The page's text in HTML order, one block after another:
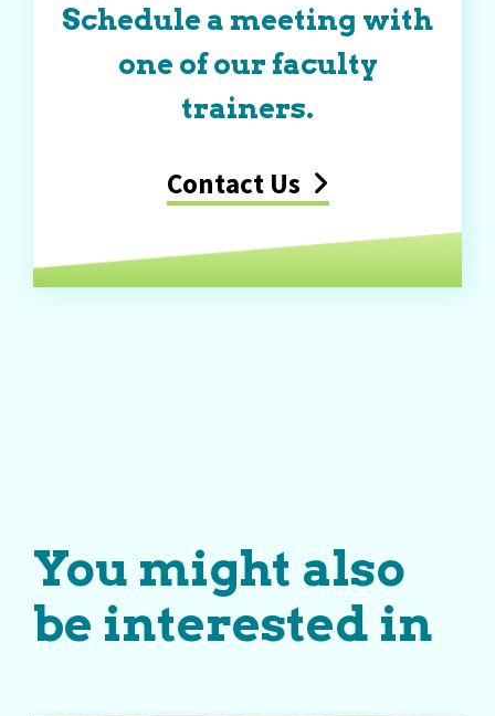
Schedule a meeting with
one of our faculty
trainers.
Contact Us
You might also
be interested in